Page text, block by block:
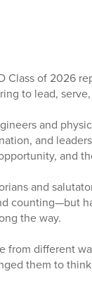
Class of 2026
to lead,
and
and
and
and
counting—but
the way.
from different
them to